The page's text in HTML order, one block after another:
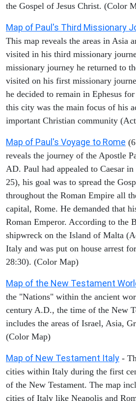
the Gospel of Jesus Christ. (Color
Map of Paul's Third Missionary
This map reveals the areas in Asia
visited in his third missionary
missionary journey he returned to
visited on his first missionary
he decided to remain in Ephesus
this city was the main focus of his
important Christian community
Map of Paul's Voyage to Rome
reveals the journey of the Apostle
AD. Paul had appealed to Caesar
25), his goal was to spread the
throughout the Roman Empire all
capital, Rome. He demanded that
Roman Emperor. According to the
shipwreck on the Island of Malta
Italy and was put on house arrest
28:30). (Color Map)
Map of the New Testament
the "Nations" within the ancient
century A.D., the time of the New
includes the areas of Israel, Asia,
(Color Map)
Map of New Testament Italy -
cities within Italy during the first
of the New Testament. The map
cities of Italy like Neapolis and